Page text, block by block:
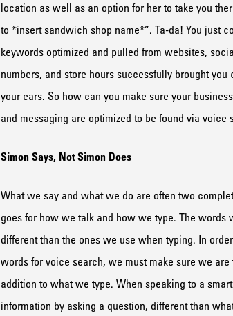
location as well as an option for her to take you
to *insert sandwich shop name*”. Ta-da! You just
keywords optimized and pulled from websites,
numbers, and store hourssuccessfully brought you
your ears. So how can you make sure your
and messaging are optimized to be found via voice
Simon Says, Not Simon Does
What we say and what we do are often two
goes for how we talk and how we type. The words
different than the ones we use when typing. In
wordsfor voice search, we must make sure we
addition to what we type. When speaking to a
information by asking a question, differentthan